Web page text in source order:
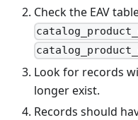
Check the EAV
Look for records
longer exist.
Records should